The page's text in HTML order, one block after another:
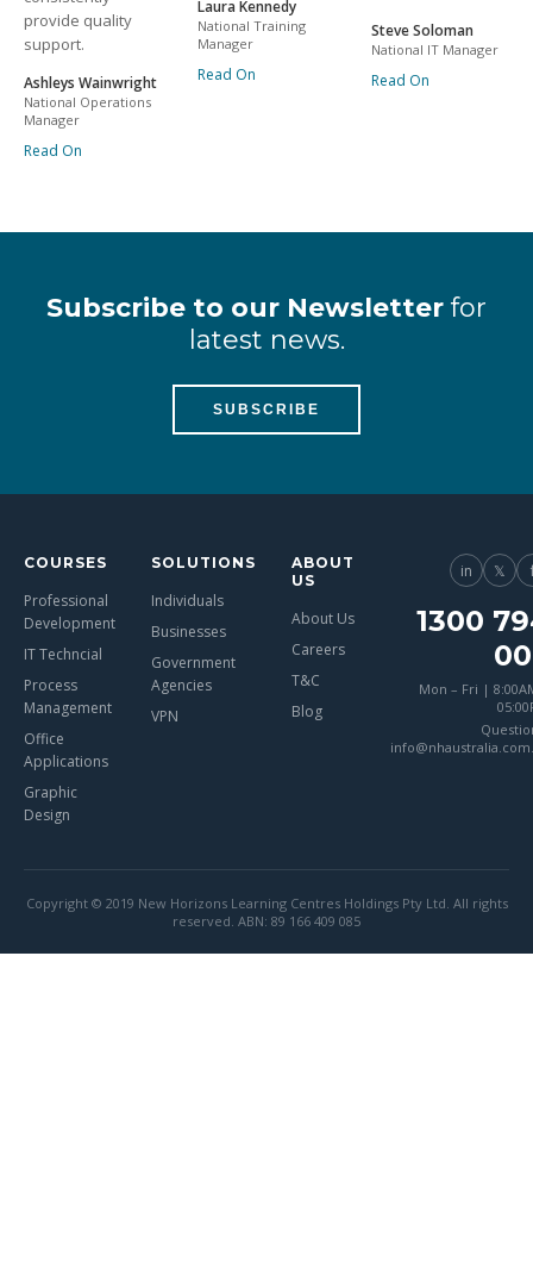
provide quality
support.
Ashleys Wainwright
National Operations
Manager
Read On
Laura Kennedy
National Training
Manager
Read On
Steve Soloman
National IT Manager
Read On
Subscribe to our Newsletter for
latest news.
SUBSCRIBE
COURSES
Professional
Development
IT Techncial
Process
Management
Office
Applications
Graphic
Design
SOLUTIONS
Individuals
Businesses
Government
Agencies
VPN
ABOUT
US
About Us
Careers
T&C
Blog
in 𝕏
1300
Mon – Fri |
Copyright © 2019 New Horizons Learning Centres Holdings Pty Ltd. All rights
reserved. ABN: 89 166 409 085